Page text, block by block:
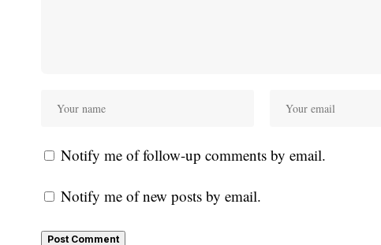
Notify me of follow-up comments by email.
Notify me of new posts by email.